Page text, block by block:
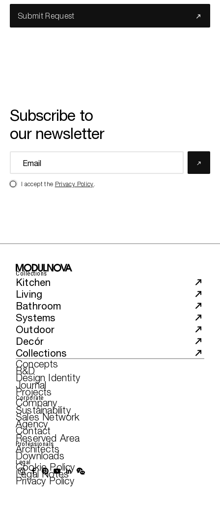
Submit Request
Subscribe to
our newsletter
I accept the Privacy Policy.
Collections
Kitchen
Living
Bathroom
Systems
Outdoor
Decór
Collections
Concepts
R&D
Design Identity
Journal
Projects
Corporate
Company
Sustainability
Sales Network
Agency
Contact
Reserved Area
Professionals
Architects
Downloads
Legal
Cookie Policy
Legal Notes
Privacy Policy